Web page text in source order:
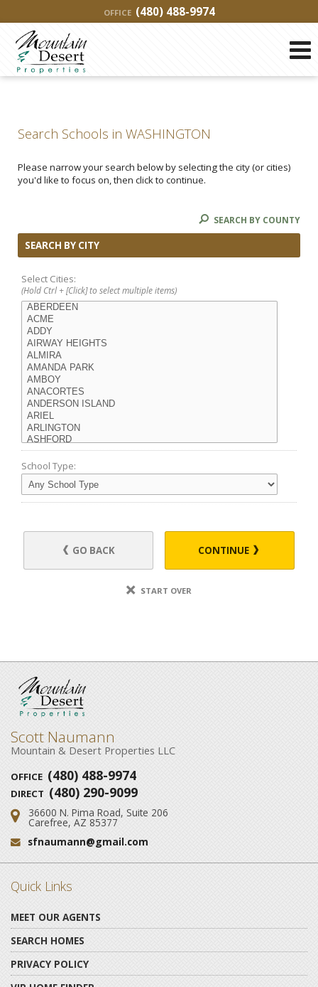
OFFICE (480) 488-9974
Search Schools in WASHINGTON
Please narrow your search below by selecting the city (or cities)
you'd like to focus on, then click to continue.
SEARCH BY COUNTY
SEARCH BY CITY
Select Cities:
(Hold Ctrl + [Click] to select multiple items)
School Type:
GO BACK CONTINUE
START OVER
Scott Naumann
Mountain & Desert Properties LLC
OFFICE (480) 488-9974
DIRECT (480) 290-9099
Address:
36600 N. Pima Road, Suite 206
Carefree, AZ 85377
Email:
sfnaumann@gmail.com
Quick Links
MEET OUR AGENTS
SEARCH HOMES
PRIVACY POLICY